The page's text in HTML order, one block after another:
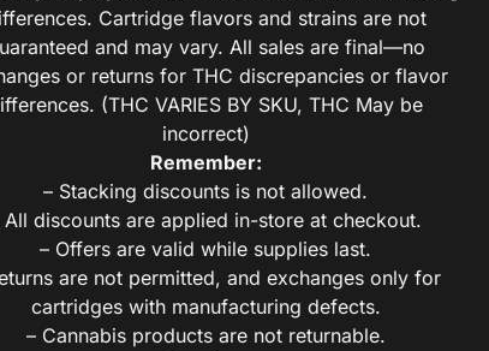
Cartridge flavors and strains are not
and may vary. All sales are final—no
or returns for THC discrepancies or flavor
(THC VARIES BY SKU, THC May be
incorrect)
Remember:
– Stacking discounts is not allowed.
All discounts are applied in-store at checkout.
– Offers are valid while supplies last.
are not permitted, and exchanges only for
cartridges with manufacturing defects.
– Cannabis products are not returnable.